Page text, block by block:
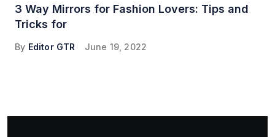
3 Way Mirrors for Fashion Lovers: Tips and
Tricks for
By Editor GTR June 19, 2022